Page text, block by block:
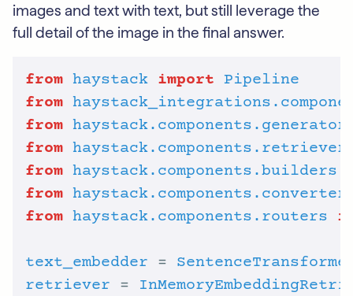
images and text with text, but still leverage the
full detail of the image in the final answer.
from haystack import Pipeline
from
from
from
from haystack.components.builders
from
from haystack.components.routers
text_embedder =
retriever =